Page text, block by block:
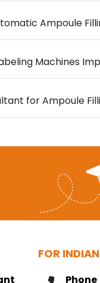
Ampoule
Machines
for Ampoule
FOR
Phone